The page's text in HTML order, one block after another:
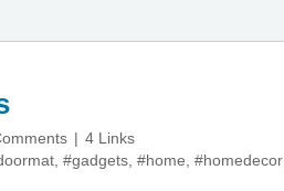
4 Links
#gadgets #home #homedecor